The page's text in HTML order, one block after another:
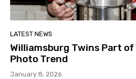
LATEST NEWS
Williamsburg Twins Part of
Photo Trend
January 8, 2026